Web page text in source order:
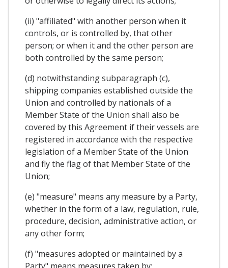
(ii) "affiliated" with another person when it
controls, or is controlled by, that other
person; or when it and the other person are
both controlled by the same person;
(d) notwithstanding subparagraph (c),
shipping companies established outside the
Union and controlled by nationals of a
Member State of the Union shall also be
covered by this Agreement if their vessels are
registered in accordance with the respective
legislation of a Member State of the Union
and fly the flag of that Member State of the
Union;
(e) "measure" means any measure by a Party,
whether in the form of a law, regulation, rule,
procedure, decision, administrative action, or
any other form;
(f) "measures adopted or maintained by a